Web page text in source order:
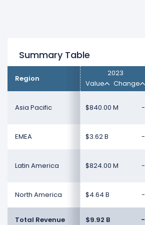
Summary Table
Region
2023
Value
Change
Asia Pacific $840.00 M -
EMEA $3.62 B -
Latin America $824.00 M -
North America $4.64 B -
Total Revenue $9.92 B -